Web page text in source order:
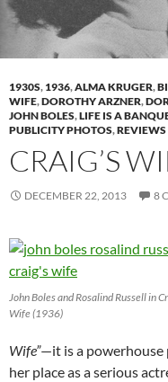
1930S, 1936,ALMA KRUGER,
WIFE,DOROTHY ARZNER,
JOHN BOLES,LIFE IS A
PUBLICITY PHOTOS,REVIEWS
CRAIG’S
DECEMBER 22, 2013 8
John Boles and Rosalind Russell in
Wife (1936)
Wife”—it is a powerhouse
her place as a serious